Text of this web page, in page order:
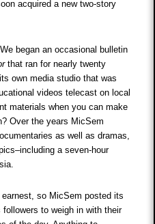
acquired a new two-story
began an occasional bulletin
that ran for nearly twenty
own media studio that was
videos telecast on local
materials when you can make
Over the years MicSem
as well as dramas,
a seven-hour
so MicSem posted its
to weigh in with their